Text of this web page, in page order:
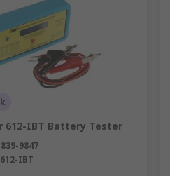
612-IBT Battery Tester
839-9847
612-IBT